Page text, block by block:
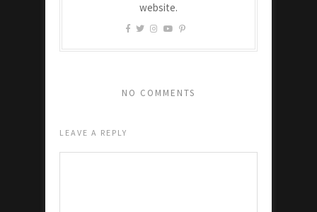
website.
NO COMMENTS
LEAVE A REPLY